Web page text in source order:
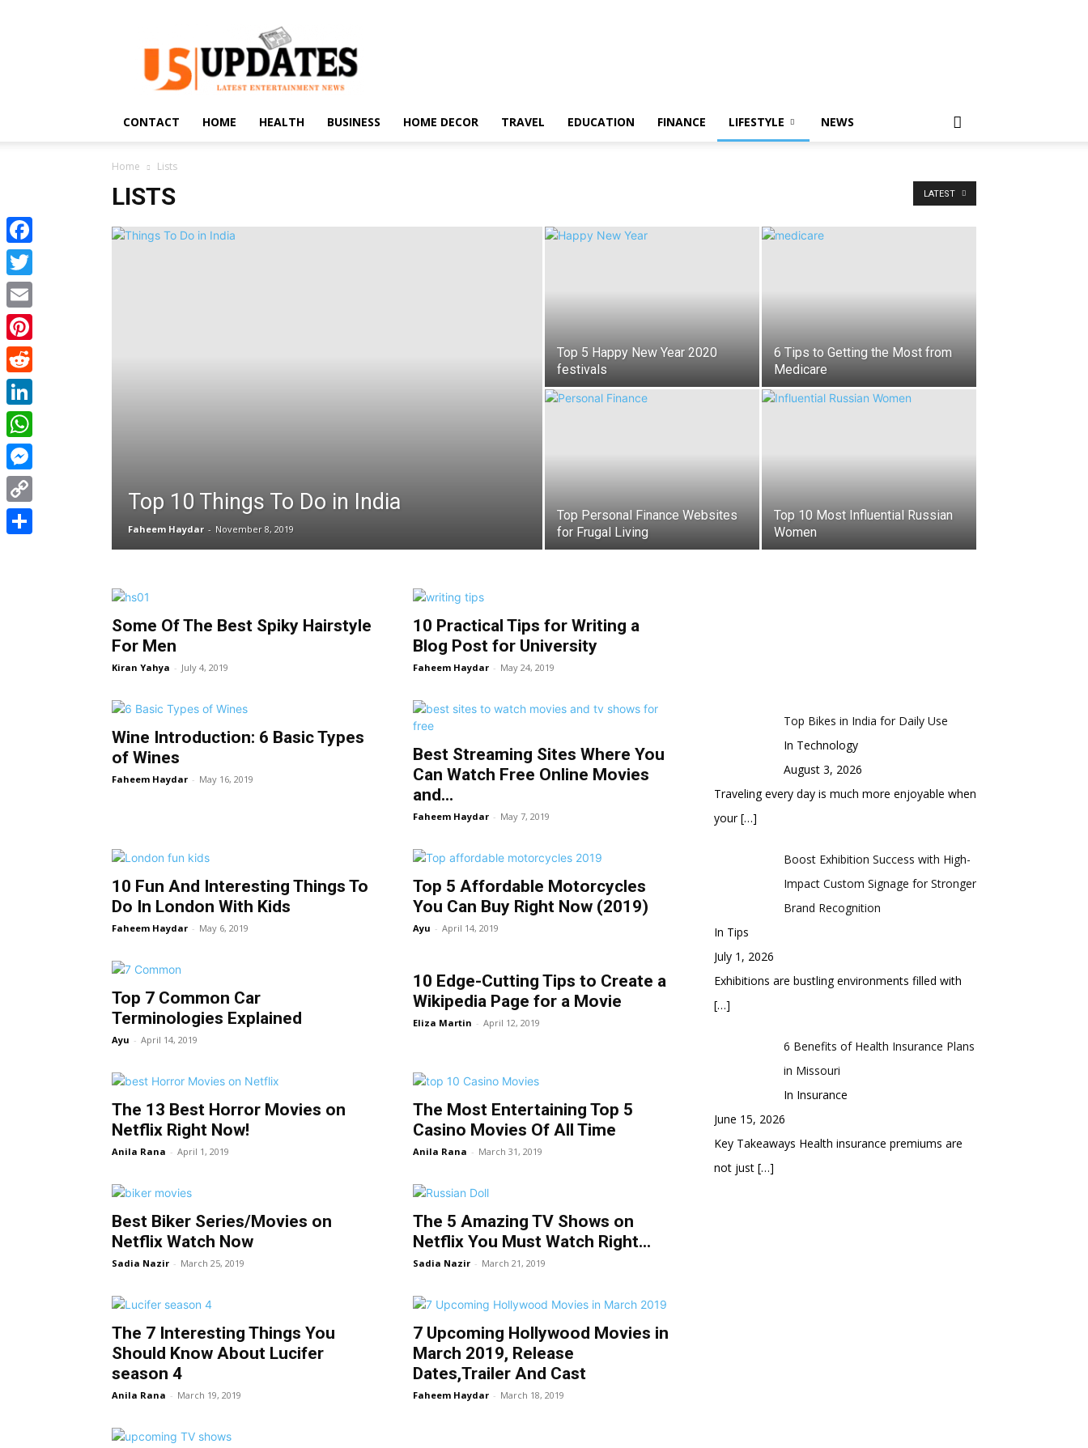
US
Updates
CONTACT HOME HEALTH BUSINESS HOME DECOR TRAVEL EDUCATION FINANCE LIFESTYLE NEWS
Home Lists
LISTS LATEST
Top 10 Things To Do in India
Faheem Haydar - November 8, 2019
Top 5 Happy New Year 2020
festivals
6 Tips to Getting the Most from
Medicare
Top Personal Finance Websites
for Frugal Living
Top 10 Most Influential Russian
Women
Some Of The Best Spiky Hairstyle
For Men
Kiran Yahya - July 4, 2019
10 Practical Tips for Writing a
Blog Post for University
Faheem Haydar - May 24, 2019
Wine Introduction: 6 Basic Types
of Wines
Faheem Haydar - May 16, 2019
Best Streaming Sites Where You
Can Watch Free Online Movies
and...
Faheem Haydar - May 7, 2019
10 Fun And Interesting Things To
Do In London With Kids
Faheem Haydar - May 6, 2019
Top 5 Affordable Motorcycles
You Can Buy Right Now (2019)
Ayu - April 14, 2019
Top 7 Common Car
Terminologies Explained
Ayu - April 14, 2019
10 Edge-Cutting Tips to Create a
Wikipedia Page for a Movie
Eliza Martin - April 12, 2019
The 13 Best Horror Movies on
Netflix Right Now!
Anila Rana - April 1, 2019
The Most Entertaining Top 5
Casino Movies Of All Time
Anila Rana - March 31, 2019
Best Biker Series/Movies on
Netflix Watch Now
Sadia Nazir - March 25, 2019
The 5 Amazing TV Shows on
Netflix You Must Watch Right...
Sadia Nazir - March 21, 2019
The 7 Interesting Things You
Should Know About Lucifer
season 4
Anila Rana - March 19, 2019
7 Upcoming Hollywood Movies in
March 2019, Release
Dates,Trailer And Cast
Faheem Haydar - March 18, 2019
Top Bikes in India for Daily Use
In Technology
August 3, 2026
Traveling every day is much more enjoyable when
your[…]
Boost Exhibition Success with High-
Impact Custom Signage for Stronger
Brand Recognition
In Tips
July 1, 2026
Exhibitions are bustling environments filled with
[…]
6 Benefits of Health Insurance Plans
in Missouri
In Insurance
June 15, 2026
Key Takeaways Health insurance premiums are
not just […]
Facebook
Twitter
Email
Pinterest
Reddit
LinkedIn
WhatsApp
Messenger
Copy